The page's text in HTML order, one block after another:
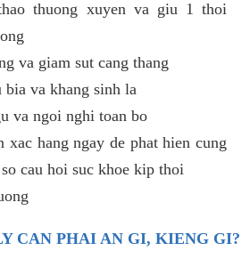
thuong xuyen va giu 1 thoi
va giam sut cang thang
bia va khang sinh la
va ngoi nghi toan bo
xac hang ngay de phat hien cung
cau hoi suc khoe kip thoi
CAN PHAI AN GI, KIENG GI?